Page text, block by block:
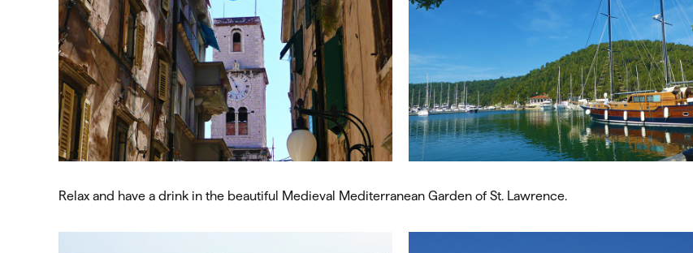
Relax and have a drink in the beautiful Medieval Mediterranean Garden of St. Lawrence.